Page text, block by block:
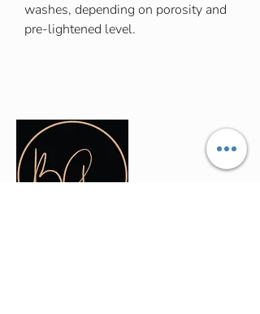
washes, depending on porosity and
pre-lightened level.